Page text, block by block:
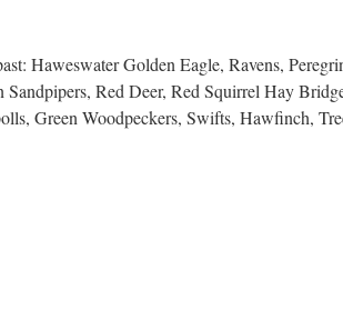
Haweswater Golden Eagle, Ravens,
Sandpipers, Red Deer, Red Squirrel Hay
Green Woodpeckers, Swifts, Hawfinch,